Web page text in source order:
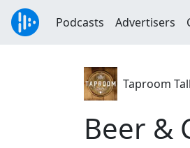
Podcasts Advertisers
Taproom
Beer &